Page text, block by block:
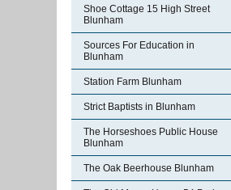
Shoe Cottage 15 High Street
Blunham
Sources For Education in
Blunham
Station Farm Blunham
Strict Baptists in Blunham
The Horseshoes Public House
Blunham
The Oak Beerhouse Blunham